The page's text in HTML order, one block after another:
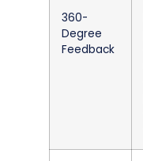
360-
Degree
Feedback